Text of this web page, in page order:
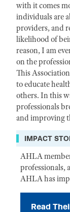
with it comes
individuals are
providers, and
likelihood of
reason, I am
on the
This
to educate
others. In this
professionals
and improving
IMPACT
AHLA
professionals,
AHLA has
Read